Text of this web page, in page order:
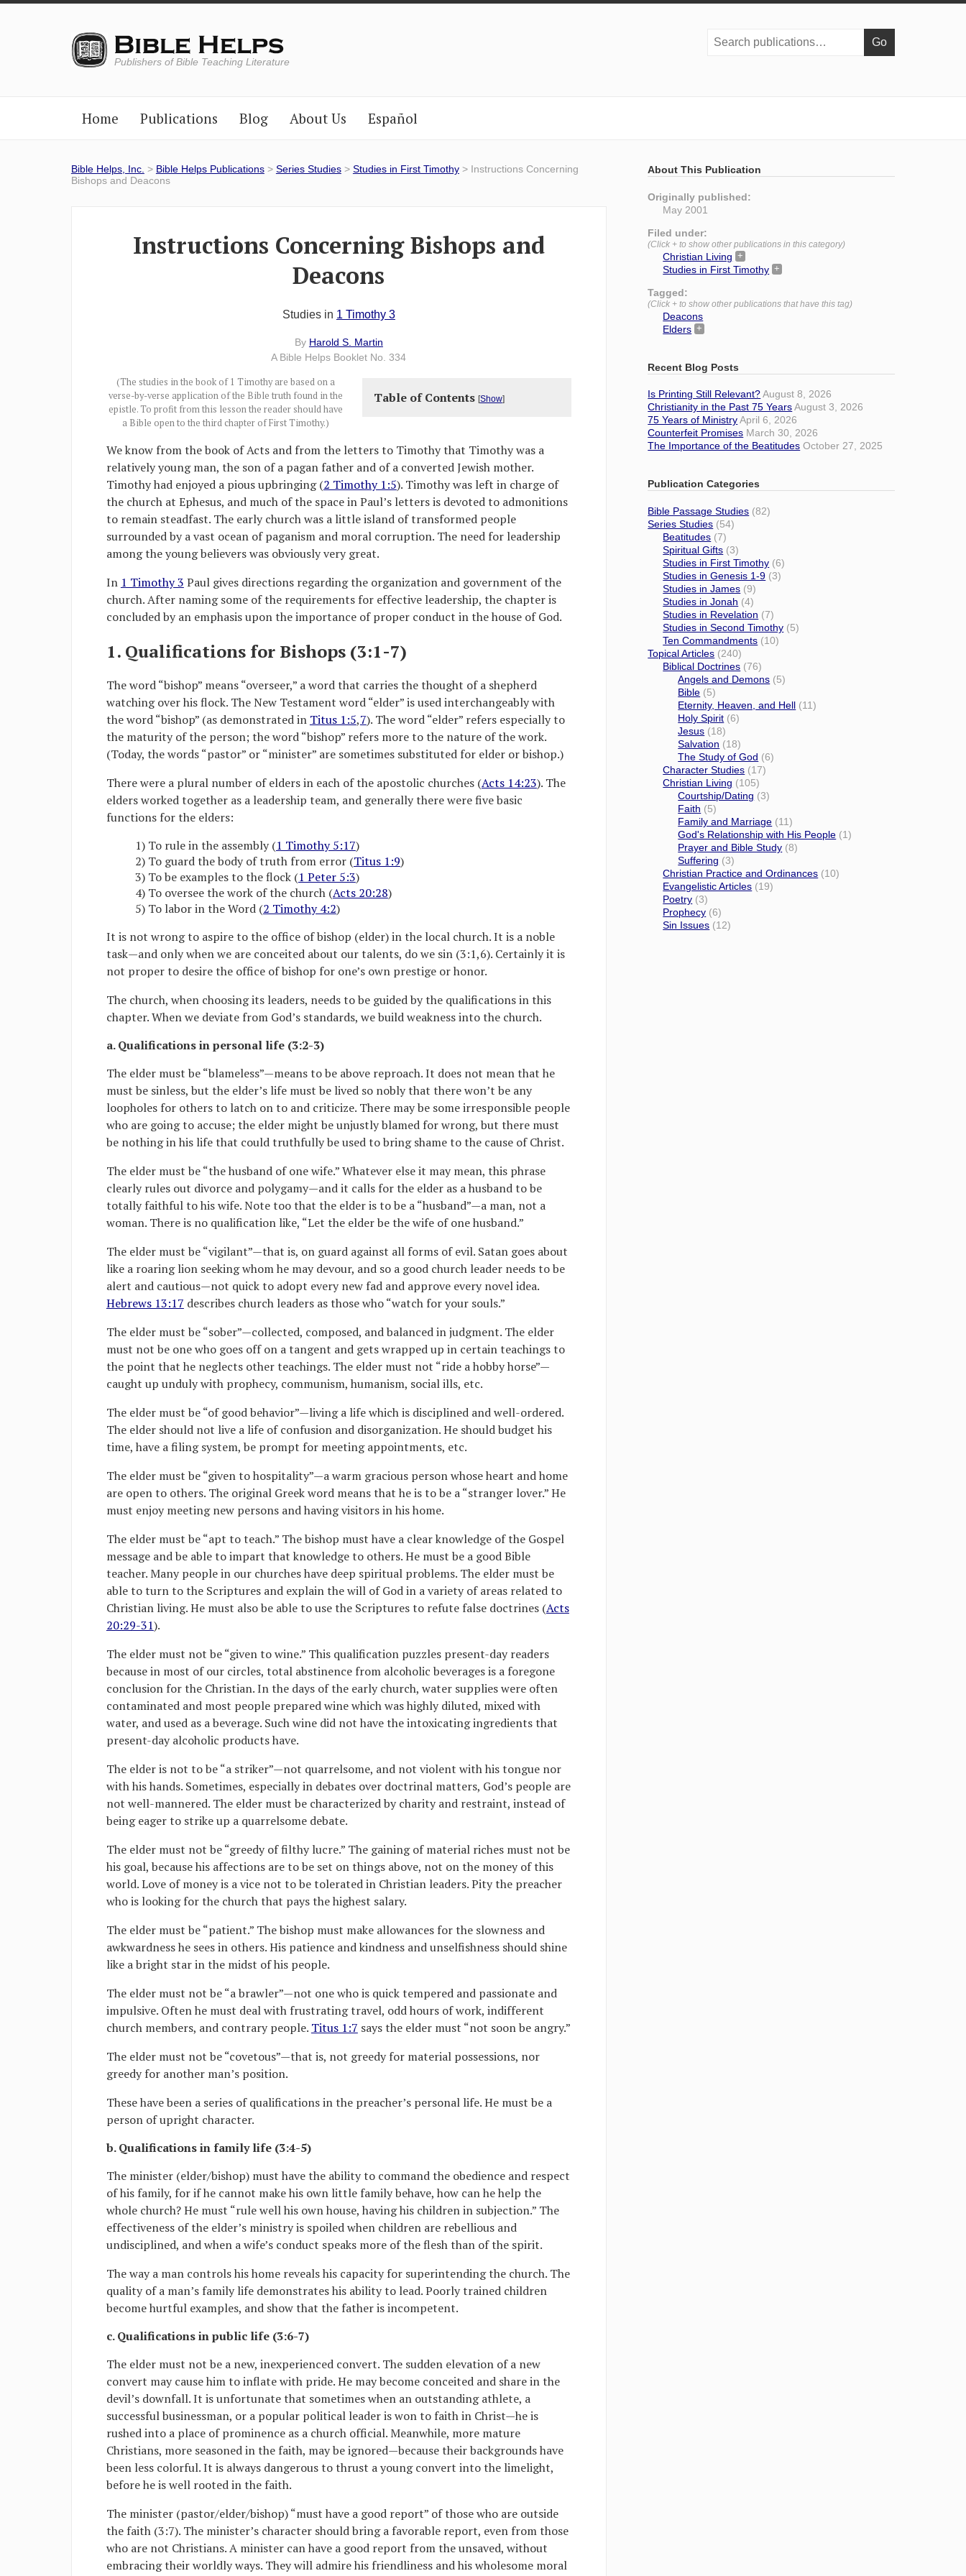
Publishers of Bible Teaching Literature
Home Publications Blog About Us Español
Bible Helps, Inc. > Bible Helps Publications> Series Studies> Studies in First Timothy> Instructions Concerning
Bishops and Deacons
Instructions Concerning Bishops and
Deacons
Studies in 1 Timothy 3
By Harold S. Martin
A Bible Helps Booklet No. 334
Table of Contents [Show]
(The studies in the book of 1 Timothy are based on a
verse-by-verse application of the Bible truth found in the
epistle. To profit from this lesson the reader should have
a Bible open to the third chapter of First Timothy.)
We know from the book of Acts and from the letters to Timothy that Timothy was a
relatively young man, the son of a pagan father and of a converted Jewish mother.
Timothy had enjoyed a pious upbringing (2 Timothy 1:5). Timothy was left in charge of
the church at Ephesus, and much of the space in Paul’s letters is devoted to admonitions
to remain steadfast. The early church was a little island of transformed people
surrounded by a vast ocean of paganism and moral corruption. The need for leadership
among the young believers was obviously very great.
In 1 Timothy 3 Paul gives directions regarding the organization and government of the
church. After naming some of the requirements for effective leadership, the chapter is
concluded by an emphasis upon the importance of proper conduct in the house of God.
1. Qualifications for Bishops (3:1-7)
The word “bishop” means “overseer,” a word that carries the thought of a shepherd
watching over his flock. The New Testament word “elder” is used interchangeably with
the word “bishop” (as demonstrated in Titus 1:5,7). The word “elder” refers especially to
the maturity of the person; the word “bishop” refers more to the nature of the work.
(Today, the words “pastor” or “minister” are sometimes substituted for elder or bishop.)
There were a plural number of elders in each of the apostolic churches (Acts 14:23). The
elders worked together as a leadership team, and generally there were five basic
functions for the elders:
1) To rule in the assembly (1 Timothy 5:17)
2) To guard the body of truth from error (Titus 1:9)
3) To be examples to the flock (1 Peter 5:3)
4) To oversee the work of the church (Acts 20:28)
5) To labor in the Word (2 Timothy 4:2)
It is not wrong to aspire to the office of bishop (elder) in the local church. It is a noble
task—and only when we are conceited about our talents, do we sin (3:1,6). Certainly it is
not proper to desire the office of bishop for one’s own prestige or honor.
The church, when choosing its leaders, needs to be guided by the qualifications in this
chapter. When we deviate from God’s standards, we build weakness into the church.
a. Qualifications in personal life (3:2-3)
The elder must be “blameless”—means to be above reproach. It does not mean that he
must be sinless, but the elder’s life must be lived so nobly that there won’t be any
loopholes for others to latch on to and criticize. There may be some irresponsible people
who are going to accuse; the elder might be unjustly blamed for wrong, but there must
be nothing in his life that could truthfully be used to bring shame to the cause of Christ.
The elder must be “the husband of one wife.” Whatever else it may mean, this phrase
clearly rules out divorce and polygamy—and it calls for the elder as a husband to be
totally faithful to his wife. Note too that the elder is to be a “husband”—a man, not a
woman. There is no qualification like, “Let the elder be the wife of one husband.”
The elder must be “vigilant”—that is, on guard against all forms of evil. Satan goes about
like a roaring lion seeking whom he may devour, and so a good church leader needs to be
alert and cautious—not quick to adopt every new fad and approve every novel idea.
Hebrews 13:17 describes church leaders as those who “watch for your souls.”
The elder must be “sober”—collected, composed, and balanced in judgment. The elder
must not be one who goes off on a tangent and gets wrapped up in certain teachings to
the point that he neglects other teachings. The elder must not “ride a hobby horse”—
caught up unduly with prophecy, communism, humanism, social ills, etc.
The elder must be “of good behavior”—living a life which is disciplined and well-ordered.
The elder should not live a life of confusion and disorganization. He should budget his
time, have a filing system, be prompt for meeting appointments, etc.
The elder must be “given to hospitality”—a warm gracious person whose heart and home
are open to others. The original Greek word means that he is to be a “stranger lover.” He
must enjoy meeting new persons and having visitors in his home.
The elder must be “apt to teach.” The bishop must have a clear knowledge of the Gospel
message and be able to impart that knowledge to others. He must be a good Bible
teacher. Many people in our churches have deep spiritual problems. The elder must be
able to turn to the Scriptures and explain the will of God in a variety of areas related to
Christian living. He must also be able to use the Scriptures to refute false doctrines (Acts
20:29-31).
The elder must not be “given to wine.” This qualification puzzles present-day readers
because in most of our circles, total abstinence from alcoholic beverages is a foregone
conclusion for the Christian. In the days of the early church, water supplies were often
contaminated and most people prepared wine which was highly diluted, mixed with
water, and used as a beverage. Such wine did not have the intoxicating ingredients that
present-day alcoholic products have.
The elder is not to be “a striker”—not quarrelsome, and not violent with his tongue nor
with his hands. Sometimes, especially in debates over doctrinal matters, God’s people are
not well-mannered. The elder must be characterized by charity and restraint, instead of
being eager to strike up a quarrelsome debate.
The elder must not be “greedy of filthy lucre.” The gaining of material riches must not be
his goal, because his affections are to be set on things above, not on the money of this
world. Love of money is a vice not to be tolerated in Christian leaders. Pity the preacher
who is looking for the church that pays the highest salary.
The elder must be “patient.” The bishop must make allowances for the slowness and
awkwardness he sees in others. His patience and kindness and unselfishness should shine
like a bright star in the midst of his people.
The elder must not be “a brawler”—not one who is quick tempered and passionate and
impulsive. Often he must deal with frustrating travel, odd hours of work, indifferent
church members, and contrary people. Titus 1:7 says the elder must “not soon be angry.”
The elder must not be “covetous”—that is, not greedy for material possessions, nor
greedy for another man’s position.
These have been a series of qualifications in the preacher’s personal life. He must be a
person of upright character.
b. Qualifications in family life (3:4-5)
The minister (elder/bishop) must have the ability to command the obedience and respect
of his family, for if he cannot make his own little family behave, how can he help the
whole church? He must “rule well his own house, having his children in subjection.” The
effectiveness of the elder’s ministry is spoiled when children are rebellious and
undisciplined, and when a wife’s conduct speaks more of the flesh than of the spirit.
The way a man controls his home reveals his capacity for superintending the church. The
quality of a man’s family life demonstrates his ability to lead. Poorly trained children
become hurtful examples, and show that the father is incompetent.
c. Qualifications in public life (3:6-7)
The elder must not be a new, inexperienced convert. The sudden elevation of a new
convert may cause him to inflate with pride. He may become conceited and share in the
devil’s downfall. It is unfortunate that sometimes when an outstanding athlete, a
successful businessman, or a popular political leader is won to faith in Christ—he is
rushed into a place of prominence as a church official. Meanwhile, more mature
Christians, more seasoned in the faith, may be ignored—because their backgrounds have
been less colorful. It is always dangerous to thrust a young convert into the limelight,
before he is well rooted in the faith.
The minister (pastor/elder/bishop) “must have a good report” of those who are outside
the faith (3:7). The minister’s character should bring a favorable report, even from those
who are not Christians. A minister can have a good report from the unsaved, without
embracing their worldly ways. They will admire his friendliness and his wholesome moral
About This Publication
Originally published:
May 2001
Filed under:
(Click + to show other publications in this category)
Christian Living
Studies in First Timothy
Tagged:
(Click + to show other publications that have this tag)
Deacons
Elders
Recent Blog Posts
Is Printing Still Relevant? August 8, 2026
Christianity in the Past 75 Years August 3, 2026
75 Years of Ministry April 6, 2026
Counterfeit Promises March 30, 2026
The Importance of the Beatitudes October 27, 2025
Publication Categories
Bible Passage Studies (82)
Series Studies (54)
Beatitudes (7)
Spiritual Gifts (3)
Studies in First Timothy (6)
Studies in Genesis 1-9 (3)
Studies in James (9)
Studies in Jonah (4)
Studies in Revelation (7)
Studies in Second Timothy (5)
Ten Commandments (10)
Topical Articles (240)
Biblical Doctrines (76)
Angels and Demons (5)
Bible (5)
Eternity, Heaven, and Hell (11)
Holy Spirit (6)
Jesus (18)
Salvation (18)
The Study of God (6)
Character Studies (17)
Christian Living (105)
Courtship/Dating (3)
Faith (5)
Family and Marriage (11)
God's Relationship with His People (1)
Prayer and Bible Study (8)
Suffering (3)
Christian Practice and Ordinances (10)
Evangelistic Articles (19)
Poetry (3)
Prophecy (6)
Sin Issues (12)